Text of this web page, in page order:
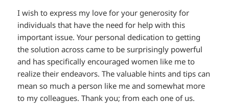
I wish to express my love for your generosity for
individuals that have the need for help with this
important issue. Your personal dedication to getting
the solution across came to be surprisingly powerful
and has specifically encouraged women like me to
realize their endeavors. The valuable hints and tips can
mean so much a person like me and somewhat more
to my colleagues. Thank you; from each one of us.